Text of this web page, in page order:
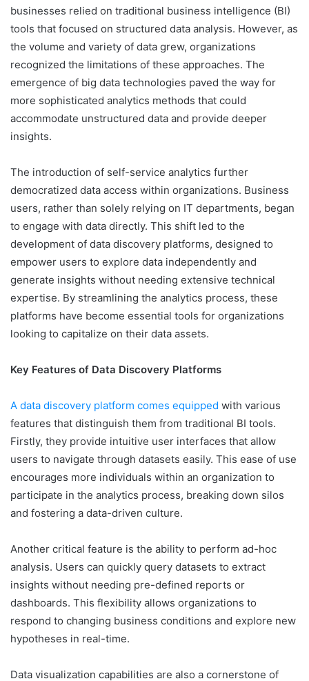
businesses relied on traditional business intelligence (BI)
tools that focused on structured data analysis. However, as
the volume and variety of data grew, organizations
recognized the limitations of these approaches. The
emergence of big data technologies paved the way for
more sophisticated analytics methods that could
accommodate unstructured data and provide deeper
insights.
The introduction of self-service analytics further
democratized data access within organizations. Business
users, rather than solely relying on IT departments, began
to engage with data directly. This shift led to the
development of data discovery platforms, designed to
empower users to explore data independently and
generate insights without needing extensive technical
expertise. By streamlining the analytics process, these
platforms have become essential tools for organizations
looking to capitalize on their data assets.
Key Features of Data Discovery Platforms
A data discovery platform comes equipped with various
features that distinguish them from traditional BI tools.
Firstly, they provide intuitive user interfaces that allow
users to navigate through datasets easily. This ease of use
encourages more individuals within an organization to
participate in the analytics process, breaking down silos
and fostering a data-driven culture.
Another critical feature is the ability to perform ad-hoc
analysis. Users can quickly query datasets to extract
insights without needing pre-defined reports or
dashboards. This flexibility allows organizations to
respond to changing business conditions and explore new
hypotheses in real-time.
Data visualization capabilities are also a cornerstone of